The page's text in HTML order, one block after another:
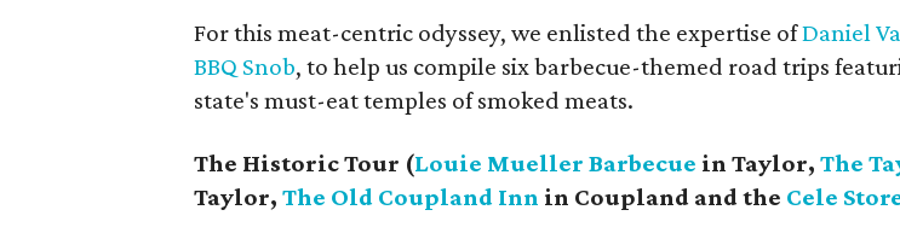
For this meat-centric odyssey, we enlisted the expertise ofDaniel
BBQ Snob, to help us compile six barbecue-themed road trips
state's must-eat temples of smoked meats.
The Historic Tour (Louie Mueller Barbecue in Taylor, The
Taylor, The Old Coupland Inn in Coupland and the Cele